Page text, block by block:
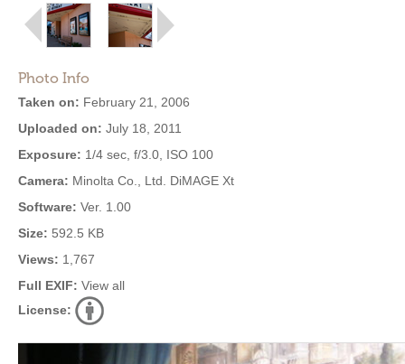
Photo Info
Taken on: February 21, 2006
Uploaded on: July 18, 2011
Exposure: 1/4 sec, f/3.0, ISO 100
Camera: Minolta Co., Ltd. DiMAGE Xt
Software: Ver. 1.00
Size: 592.5 KB
Views: 1,767
Full EXIF: View all
License: